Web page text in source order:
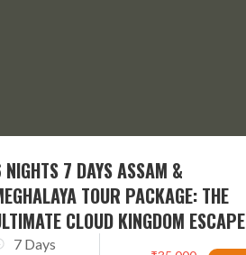
7 DAYS ASSAM &
TOUR PACKAGE: THE
CLOUD KINGDOM ESCAPE
7 Days